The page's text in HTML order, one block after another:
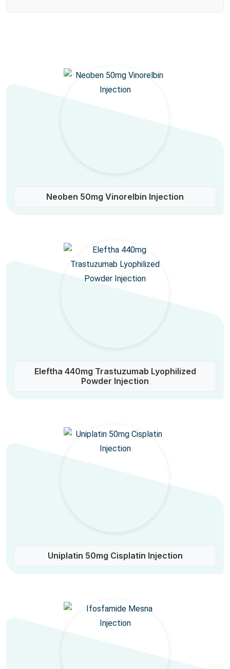
Neoben 50mg Vinorelbin Injection
Eleftha 440mg Trastuzumab Lyophilized
Powder Injection
Uniplatin 50mg Cisplatin Injection